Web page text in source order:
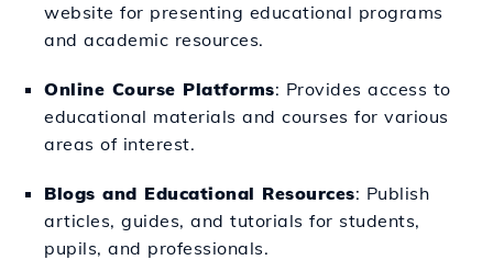
website for presenting educational programs
and academic resources.
Online Course Platforms: Provides access to
educational materials and courses for various
areas of interest.
Blogs and Educational Resources: Publish
articles, guides, and tutorials for students,
pupils, and professionals.